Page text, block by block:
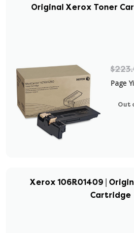
Original Xerox Toner
Page
Out
Xerox 106R01409 |
Cartridge